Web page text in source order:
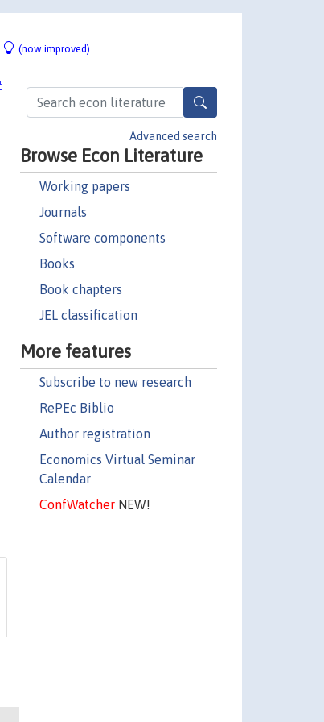
(now improved)
Advanced search
Browse Econ Literature
Working papers
Journals
Software components
Books
Book chapters
JEL classification
More features
Subscribe to new research
RePEc Biblio
Author registration
Economics Virtual Seminar
Calendar
ConfWatcherNEW!